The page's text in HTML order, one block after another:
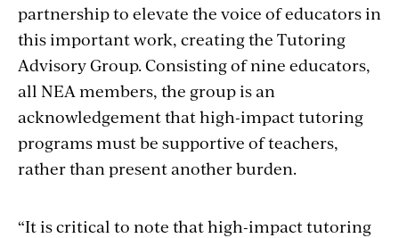
partnership to elevate the voice of educators in
this important work, creating the Tutoring
Advisory Group. Consisting of nine educators,
all NEA members, the group is an
acknowledgement that high-impact tutoring
programs must be supportive of teachers,
rather than present another burden.
“It is critical to note that high-impact tutoring